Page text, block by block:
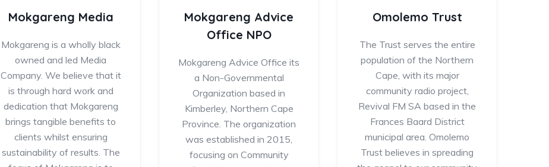
Mokgareng Media
Mokgareng is a wholly black
owned and led Media
Company. We believe that it
is through hard work and
dedication that Mokgareng
brings tangible benefits to
clients whilst ensuring
sustainability of results. The
Mokgareng Advice
Office NPO
Mokgareng Advice Office its
a Non-Governmental
Organization based in
Kimberley, Northern Cape
Province. The organization
was established in 2015,
focusing on Community
Omolemo Trust
The Trust serves the entire
population of the Northern
Cape, with its major
community radio project,
Revival FM SA based in the
Frances Baard District
municipal area. Omolemo
Trust believes in spreading